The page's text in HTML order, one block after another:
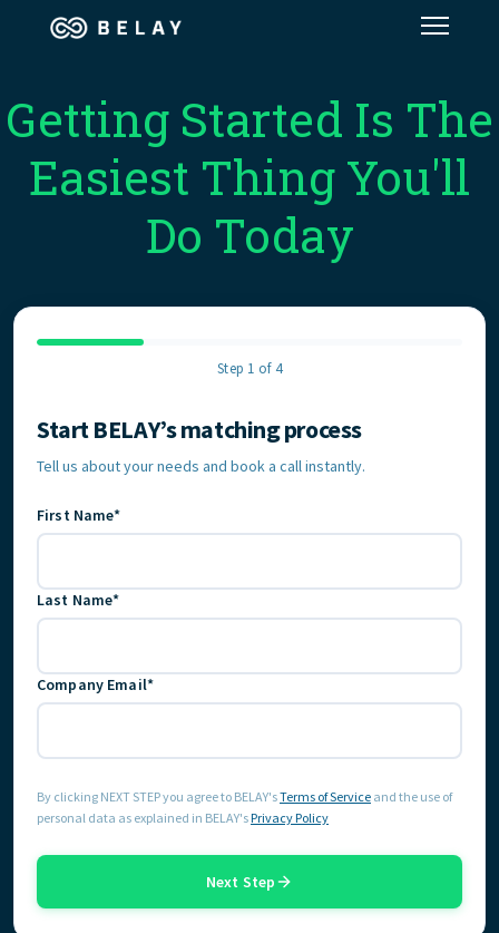
Assistant Solutions
Financial Solutions
Industries
Resources
Jobs
FIND THE RIGHT FIT
Getting Started Is The
Easiest Thing You'll
Do Today
Step 1 of 4
Contact Information
Start BELAY’s matching process
Tell us about your needs and book a call instantly.
First Name*
Last Name*
Company Email*
By clicking NEXT STEP you agree to BELAY'sTerms of Service and the use of
personal data as explained in BELAY'sPrivacy Policy
Next Step